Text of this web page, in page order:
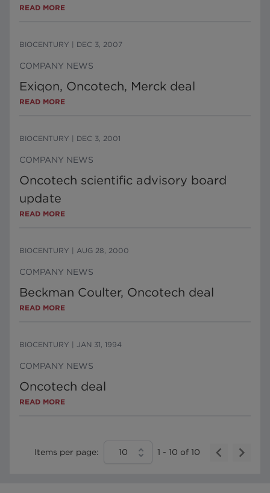
READ MORE
BIOCENTURY DEC 3, 2007
COMPANY NEWS
Exiqon, Oncotech, Merck deal
READ MORE
BIOCENTURY DEC 3, 2001
COMPANY NEWS
Oncotech scientific advisory board
update
READ MORE
BIOCENTURY AUG 28, 2000
COMPANY NEWS
Beckman Coulter, Oncotech deal
READ MORE
BIOCENTURY JAN 31, 1994
COMPANY NEWS
Oncotech deal
READ MORE
Items per page: 10 1 - 10 of 10